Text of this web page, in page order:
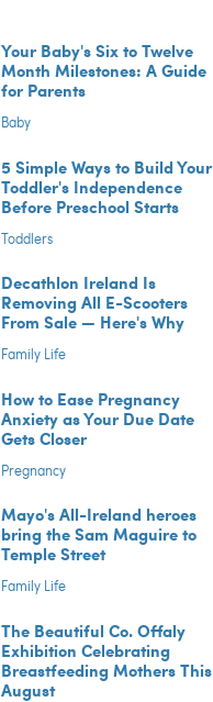
Your Baby's Six to Twelve
Month Milestones: A Guide
for Parents
Baby
5 Simple Ways to Build Your
Toddler's Independence
Before Preschool Starts
Toddlers
Decathlon Ireland Is
Removing All E-Scooters
From Sale — Here's Why
Family Life
How to Ease Pregnancy
Anxiety as Your Due Date
Gets Closer
Pregnancy
Mayo's All-Ireland heroes
bring the Sam Maguire to
Temple Street
Family Life
The Beautiful Co. Offaly
Exhibition Celebrating
Breastfeeding Mothers This
August